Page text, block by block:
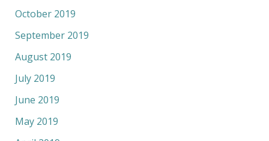
October 2019
September 2019
August 2019
July 2019
June 2019
May 2019